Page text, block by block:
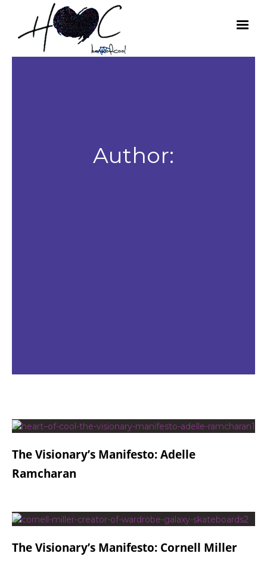
Author:
The Visionary’s Manifesto: Adelle
Ramcharan
The Visionary’s Manifesto: Cornell Miller